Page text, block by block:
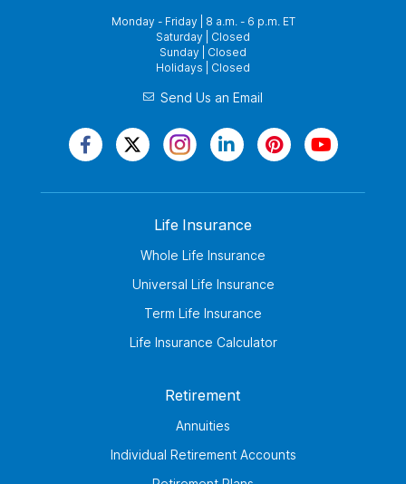
Monday - Friday | 8 a.m. - 6 p.m. ET
Saturday | Closed
Sunday | Closed
Holidays | Closed
Send Us an Email
Life Insurance
Whole Life Insurance
Universal Life Insurance
Term Life Insurance
Life Insurance Calculator
Retirement
Annuities
Individual Retirement Accounts